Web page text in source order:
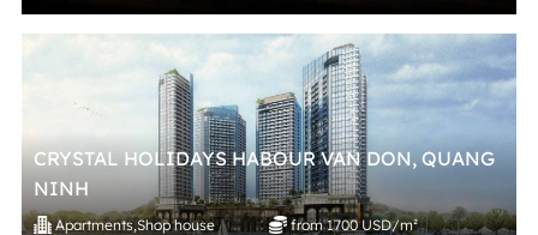
CRYSTAL HOLIDAYS HABOUR VAN DON, QUANG
NINH
Apartments,Shop house
from 1700 USD/m²